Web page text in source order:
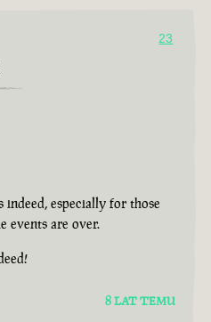
23
indeed, especially for those
events are over.
8 LAT TEMU